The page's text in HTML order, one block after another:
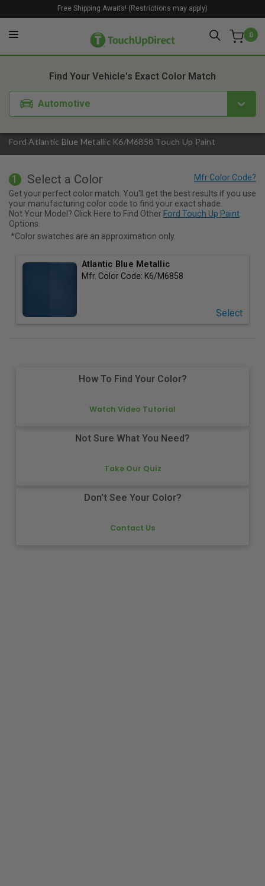
0
Free Shipping Awaits! (Restrictions may apply)
Ford Atlantic Blue Metallic K6/M6858 Touch Up Paint
Find Your Vehicle's Exact Color Match
Automotive
1. Color 2. Product
1 Select a Color
Get your perfect color match. You'll get the best results if you use
your manufacturing color code to find your exact shade.
Not Your Model? Click Here to Find Other Ford Touch Up Paint
Options.
*Color swatches are an approximation only.
Atlantic Blue Metallic
Mfr. Color Code: K6/M6858
Select
How To Find Your Color?
Watch Video Tutorial
Not Sure What You Need?
Take Our Quiz
Don't See Your Color?
Contact Us